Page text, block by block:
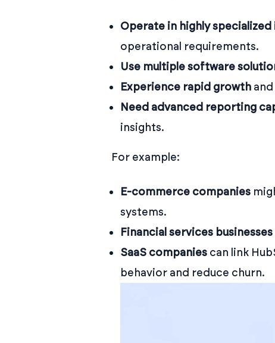
Operate in highly
operational requirements.
Use multiple software
Experience rapid growth
Need advanced reporting
insights.
For example:
E-commerce companies
systems.
Financial services businesses
SaaS companies can link
behavior and reduce churn.